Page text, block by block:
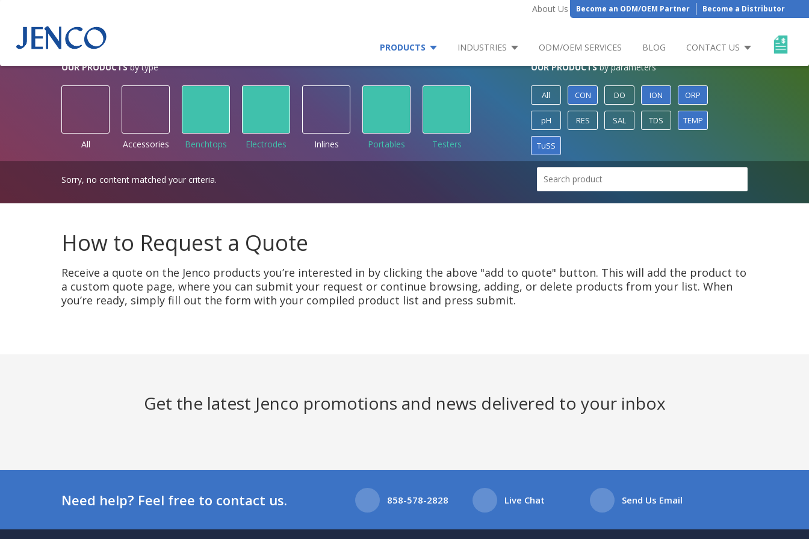
About Us Become an ODM/OEM Partner Become a Distributor
PRODUCTS INDUSTRIES ODM/OEM SERVICES BLOG
CONTACT US
OUR PRODUCTS by type
All Accessories Benchtops Electrodes Inlines Portables Testers
OUR PRODUCTS by parameters
All CON DO ION ORP
pH RES SAL TDS TEMP
TuSS
Sorry, no content matched your criteria.
How to Request a Quote
Receive a quote on the Jenco products you’re interested in by clicking the above "add to quote" button. This will add the product to
a custom quote page, where you can submit your request or continue browsing, adding, or delete products from your list. When
you’re ready, simply fill out the form with your compiled product list and press submit.
Get the latest Jenco promotions and news delivered to your inbox
Need help? Feel free to contact us. 858-578-2828 Live Chat Send Us Email